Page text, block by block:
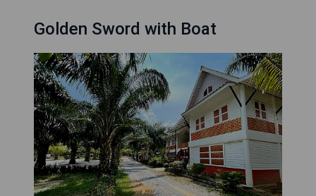
Golden Sword with Boat